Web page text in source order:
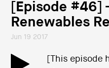
[Episode #46]
Renewables
Jun 19 2017
[This episode